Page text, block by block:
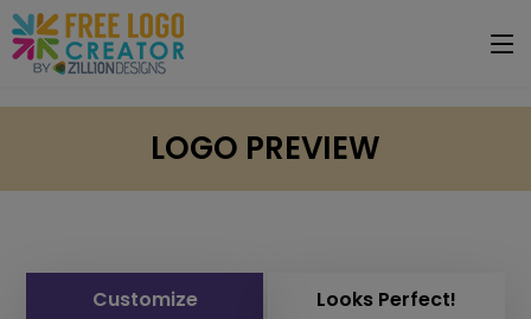
LOGO PREVIEW
Customize Looks Perfect!